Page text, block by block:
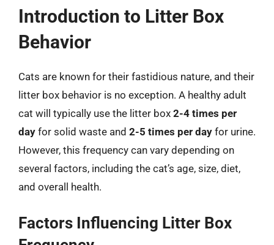
Introduction to Litter Box
Behavior
Cats are known for their fastidious nature, and their
litter box behavior is no exception. A healthy adult
cat will typically use the litter box 2-4 times per
day for solid waste and 2-5 times per day for urine.
However, this frequency can vary depending on
several factors, including the cat’s age, size, diet,
and overall health.
Factors Influencing Litter Box